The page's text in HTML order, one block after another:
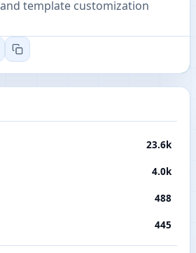
template customization
23.6k
4.0k
488
445